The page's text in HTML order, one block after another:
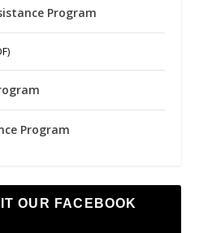
Program
Program
OUR FACEBOOK